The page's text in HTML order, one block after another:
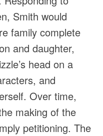
Smith would
family complete
and daughter,
head on a
and
Over time,
making of the
petitioning. The